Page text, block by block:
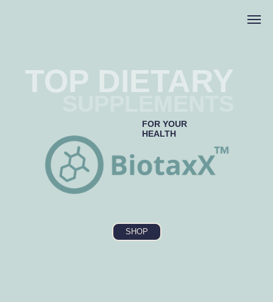
TOP DIETARY
FOR YOUR
HEALTH
SHOP